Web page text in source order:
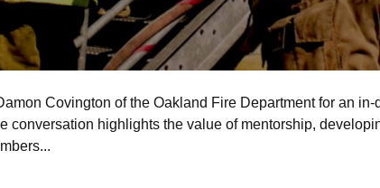
Covington of the Oakland Fire Department for an
conversation highlights the value of mentorship,